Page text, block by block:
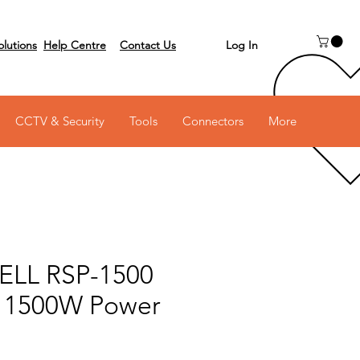
6231 0111
Help Centre Contact Us Log In
CCTV & Security Tools Connectors More
RSP-1500
Power